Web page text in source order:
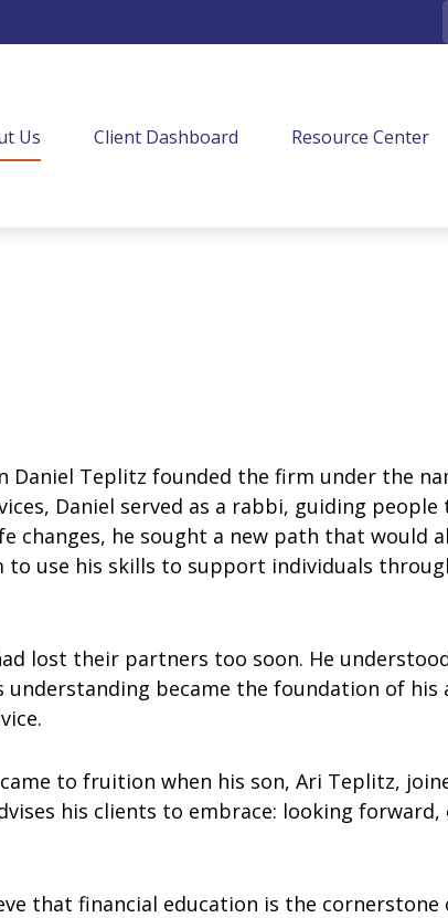
Us Client Dashboard Resource Center
Teplitz founded the firm under the
Daniel served as a rabbi, guiding
changes, he sought a new path that would
use his skills to support individuals
lost their partners too soon. He
became the foundation of his
to fruition when his son, Ari Teplitz,
his clients to embrace: looking
that financial education is the cornerstone